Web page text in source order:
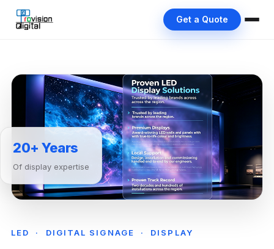
Get a Quote
LED · DIGITAL SIGNAGE · DISPLAY
20+ Years
Of display expertise